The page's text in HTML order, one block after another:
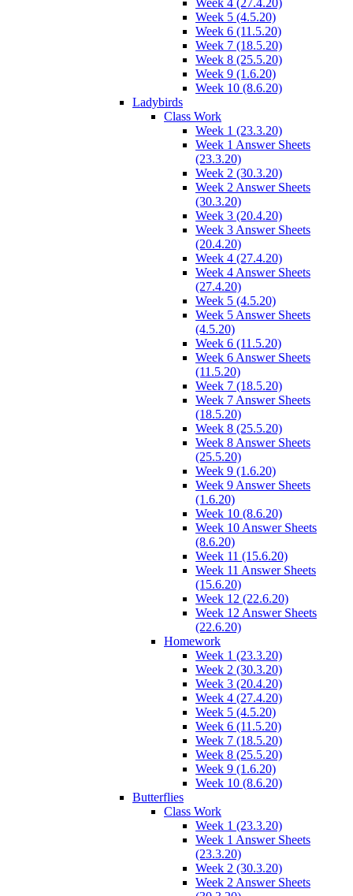
Week 4 (27.4.20)
Week 5 (4.5.20)
Week 6 (11.5.20)
Week 7 (18.5.20)
Week 8 (25.5.20)
Week 9 (1.6.20)
Week 10 (8.6.20)
Ladybirds
Class Work
Week 1 (23.3.20)
Week 1 Answer Sheets
(23.3.20)
Week 2 (30.3.20)
Week 2 Answer Sheets
(30.3.20)
Week 3 (20.4.20)
Week 3 Answer Sheets
(20.4.20)
Week 4 (27.4.20)
Week 4 Answer Sheets
(27.4.20)
Week 5 (4.5.20)
Week 5 Answer Sheets
(4.5.20)
Week 6 (11.5.20)
Week 6 Answer Sheets
(11.5.20)
Week 7 (18.5.20)
Week 7 Answer Sheets
(18.5.20)
Week 8 (25.5.20)
Week 8 Answer Sheets
(25.5.20)
Week 9 (1.6.20)
Week 9 Answer Sheets
(1.6.20)
Week 10 (8.6.20)
Week 10 Answer Sheets
(8.6.20)
Week 11 (15.6.20)
Week 11 Answer Sheets
(15.6.20)
Week 12 (22.6.20)
Week 12 Answer Sheets
(22.6.20)
Homework
Week 1 (23.3.20)
Week 2 (30.3.20)
Week 3 (20.4.20)
Week 4 (27.4.20)
Week 5 (4.5.20)
Week 6 (11.5.20)
Week 7 (18.5.20)
Week 8 (25.5.20)
Week 9 (1.6.20)
Week 10 (8.6.20)
Butterflies
Class Work
Week 1 (23.3.20)
Week 1 Answer Sheets
(23.3.20)
Week 2 (30.3.20)
Week 2 Answer Sheets